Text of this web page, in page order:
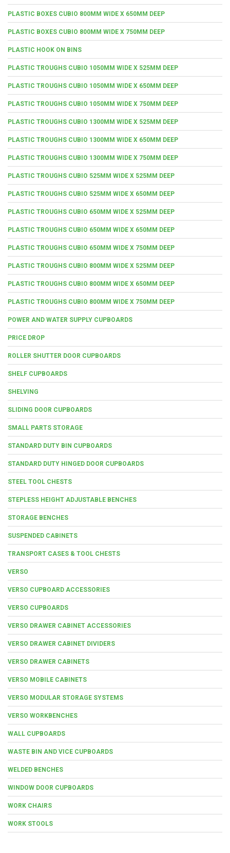
PLASTIC BOXES CUBIO 800MM WIDE X 650MM DEEP
PLASTIC BOXES CUBIO 800MM WIDE X 750MM DEEP
PLASTIC HOOK ON BINS
PLASTIC TROUGHS CUBIO 1050MM WIDE X 525MM DEEP
PLASTIC TROUGHS CUBIO 1050MM WIDE X 650MM DEEP
PLASTIC TROUGHS CUBIO 1050MM WIDE X 750MM DEEP
PLASTIC TROUGHS CUBIO 1300MM WIDE X 525MM DEEP
PLASTIC TROUGHS CUBIO 1300MM WIDE X 650MM DEEP
PLASTIC TROUGHS CUBIO 1300MM WIDE X 750MM DEEP
PLASTIC TROUGHS CUBIO 525MM WIDE X 525MM DEEP
PLASTIC TROUGHS CUBIO 525MM WIDE X 650MM DEEP
PLASTIC TROUGHS CUBIO 650MM WIDE X 525MM DEEP
PLASTIC TROUGHS CUBIO 650MM WIDE X 650MM DEEP
PLASTIC TROUGHS CUBIO 650MM WIDE X 750MM DEEP
PLASTIC TROUGHS CUBIO 800MM WIDE X 525MM DEEP
PLASTIC TROUGHS CUBIO 800MM WIDE X 650MM DEEP
PLASTIC TROUGHS CUBIO 800MM WIDE X 750MM DEEP
POWER AND WATER SUPPLY CUPBOARDS
PRICE DROP
ROLLER SHUTTER DOOR CUPBOARDS
SHELF CUPBOARDS
SHELVING
SLIDING DOOR CUPBOARDS
SMALL PARTS STORAGE
STANDARD DUTY BIN CUPBOARDS
STANDARD DUTY HINGED DOOR CUPBOARDS
STEEL TOOL CHESTS
STEPLESS HEIGHT ADJUSTABLE BENCHES
STORAGE BENCHES
SUSPENDED CABINETS
TRANSPORT CASES & TOOL CHESTS
VERSO
VERSO CUPBOARD ACCESSORIES
VERSO CUPBOARDS
VERSO DRAWER CABINET ACCESSORIES
VERSO DRAWER CABINET DIVIDERS
VERSO DRAWER CABINETS
VERSO MOBILE CABINETS
VERSO MODULAR STORAGE SYSTEMS
VERSO WORKBENCHES
WALL CUPBOARDS
WASTE BIN AND VICE CUPBOARDS
WELDED BENCHES
WINDOW DOOR CUPBOARDS
WORK CHAIRS
WORK STOOLS